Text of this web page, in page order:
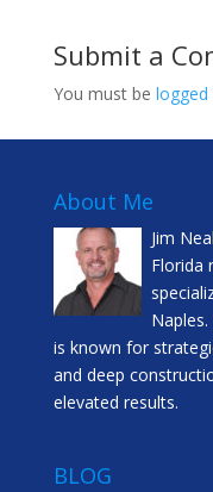
Submit a
You must be logged
About Me
Jim
Florida
is known for
and deep
elevated results.
BLOG